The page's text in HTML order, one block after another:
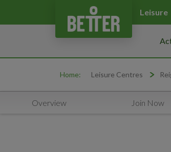
Leisure
Home: Leisure Centres
Overview Join Now